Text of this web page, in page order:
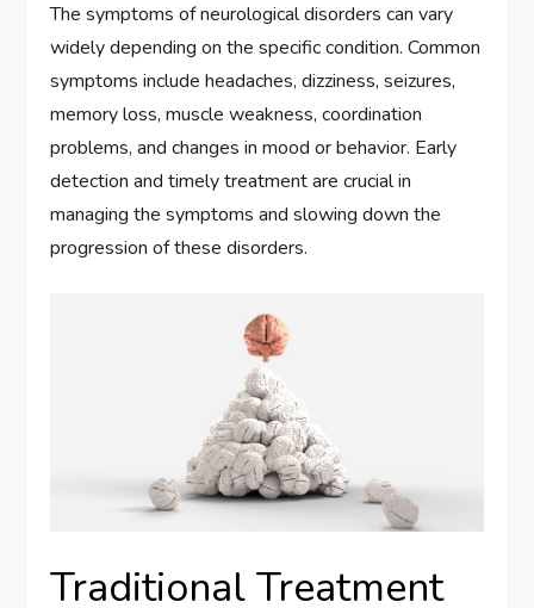
The symptoms of neurological disorders can vary
widely depending on the specific condition. Common
symptoms include headaches, dizziness, seizures,
memory loss, muscle weakness, coordination
problems, and changes in mood or behavior. Early
detection and timely treatment are crucial in
managing the symptoms and slowing down the
progression of these disorders.
Traditional Treatment